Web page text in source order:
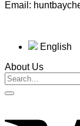
Email:
English
About Us